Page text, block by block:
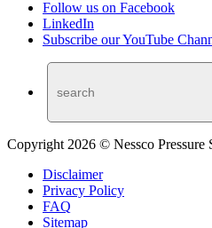
Follow us on Facebook
LinkedIn
Subscribe our YouTube
Copyright 2026 © Nessco Pressure
Disclaimer
Privacy Policy
FAQ
Sitemap